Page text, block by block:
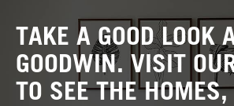
TAKE A GOOD LOOK
GOODWIN. VISIT
TO SEE THE